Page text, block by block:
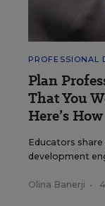
PROFESSIONAL
Plan
That You
Here’s How
Educators
development
Olina Banerji •